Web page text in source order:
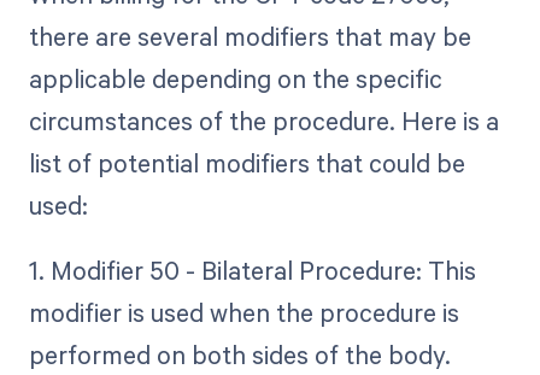
there are several modifiers that may be
applicable depending on the specific
circumstances of the procedure. Here is a
list of potential modifiers that could be
used:
1. Modifier 50 - Bilateral Procedure: This
modifier is used when the procedure is
performed on both sides of the body.